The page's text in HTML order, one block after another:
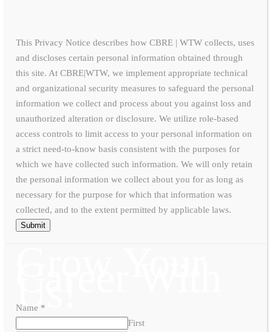
This Privacy Notice describes how CBRE | WTW collects, uses
and discloses certain personal information obtained through
this site. At CBRE|WTW, we implement appropriate technical
and organizational security measures to safeguard the personal
information we collect and process about you against loss and
unauthorized alteration or disclosure. We utilize role-based
access controls to limit access to your personal information on
a strict need-to-know basis consistent with the purposes for
which we have collected such information. We will only retain
the personal information we collect about you for as long as
necessary for the purpose for which that information was
collected, and to the extent permitted by applicable laws.
Submit
Us!
Name *
First